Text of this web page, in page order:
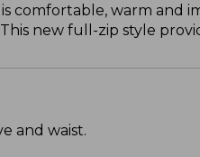
comfortable, warm and
new full-zip style
and waist.